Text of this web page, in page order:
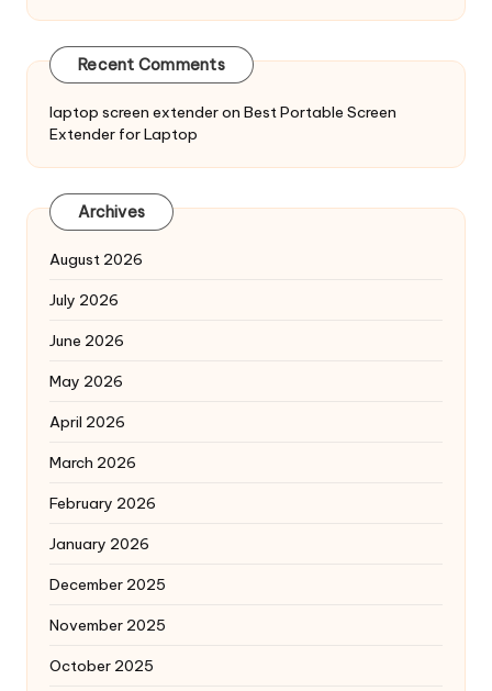
Recent Comments
laptop screen extenderon Best Portable Screen
Extender for Laptop
Archives
August 2026
July 2026
June 2026
May 2026
April 2026
March 2026
February 2026
January 2026
December 2025
November 2025
October 2025